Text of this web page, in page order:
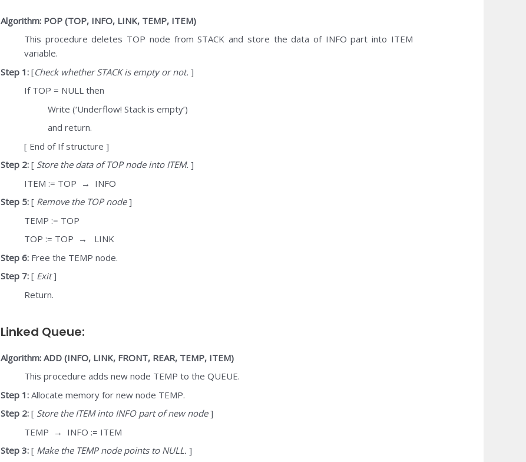
Algorithm: POP (TOP, INFO, LINK, TEMP, ITEM)
This procedure deletes TOP node from STACK and store the data of INFO part into ITEM
variable.
Step 1: [Check whether STACK is empty or not. ]
If TOP = NULL then
Write (‘Underflow! Stack is empty’)
and return.
[ End of If structure ]
Step 2: [ Store the data of TOP node into ITEM. ]
ITEM := TOP → INFO
Step 5: [ Remove the TOP node]
TEMP := TOP
TOP := TOP →
LINK
Step 6: Free the TEMP node.
Step 7: [ Exit]
Return.
Linked Queue:
Algorithm: ADD (INFO, LINK, FRONT, REAR, TEMP, ITEM)
This procedure adds new node TEMP to the QUEUE.
Step 1: Allocate memory for new node TEMP.
Step 2: [ Store the ITEM into INFO part of new node]
TEMP → INFO := ITEM
Step 3: [ Make the TEMP node points to NULL. ]